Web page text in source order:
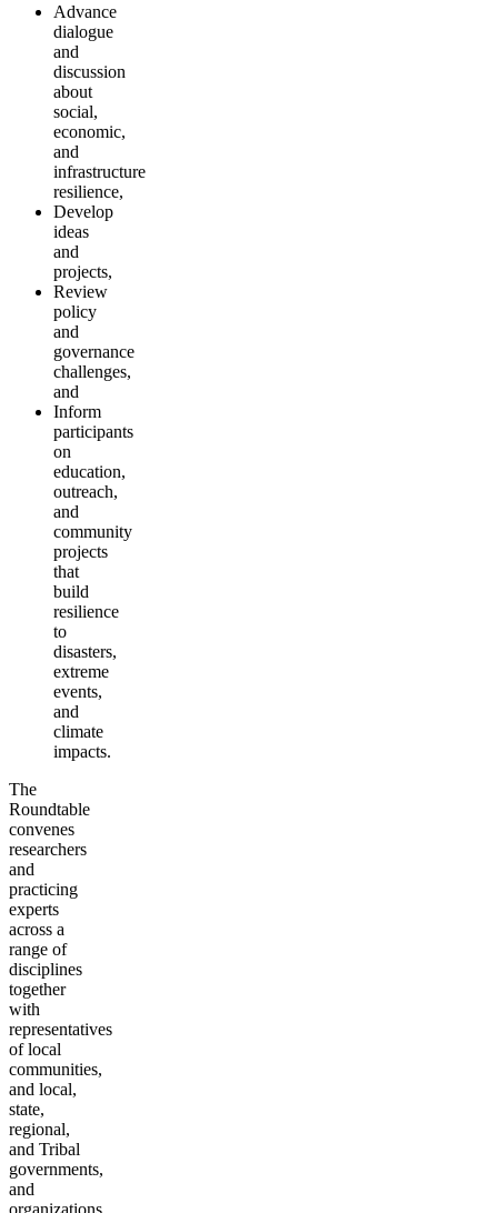
Advance
dialogue
and
discussion
about
social,
economic,
and
infrastructure
resilience,
Develop
ideas
and
projects,
Review
policy
and
governance
challenges,
and
Inform
participants
on
education,
outreach,
and
community
projects
that
build
resilience
to
disasters,
extreme
events,
and
climate
impacts.
The
Roundtable
convenes
researchers
and
practicing
experts
across a
range of
disciplines
together
with
representatives
of local
communities,
and local,
state,
regional,
and Tribal
governments,
and
organizations.